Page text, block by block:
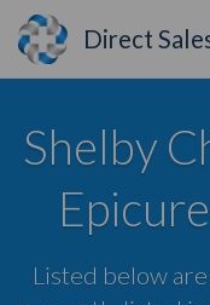
Direct
Shelby
Listed below